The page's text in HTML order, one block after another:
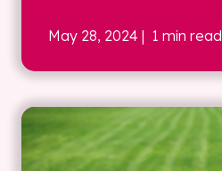
May 28, 2024 | 1 min read